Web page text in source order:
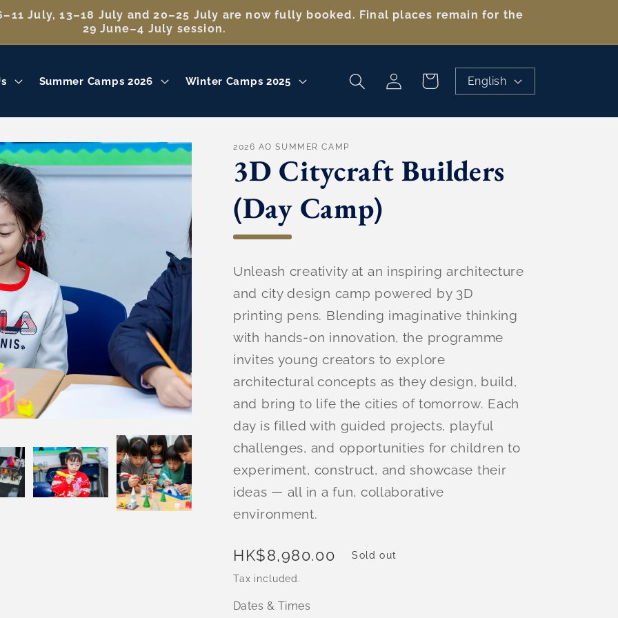
July, 13–18 July and 20–25 July are now fully booked. Final places remain for the
29 June–4 July session.
Summer Camps 2026 Winter Camps 2025
Log
in
Cart English
2026 AO SUMMER CAMP
3D Citycraft Builders
(Day Camp)
Unleash creativity at an inspiring architecture
and city design camp powered by 3D
printing pens. Blending imaginative thinking
with hands-on innovation, the programme
invites young creators to explore
architectural concepts as they design, build,
and bring to life the cities of tomorrow. Each
day is filled with guided projects, playful
challenges, and opportunities for children to
experiment, construct, and showcase their
ideas — all in a fun, collaborative
environment.
Regular
price
HK$8,980.00 Sold out
Tax included.
Dates & Times